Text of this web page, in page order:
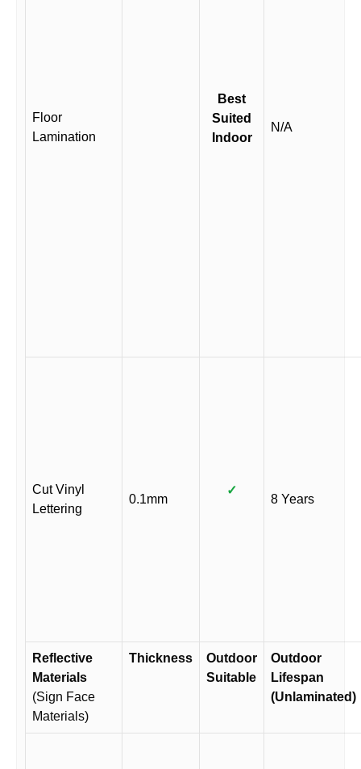
Floor
Lamination
Best
Suited
Indoor
N/A
Cut Vinyl
Lettering
0.1mm
✓
8 Years
Reflective
Materials
(Sign Face
Materials)
Thickness
Outdoor
Suitable
Outdoor
Lifespan
(Unlaminated)